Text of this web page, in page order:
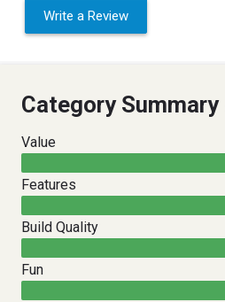
Write a Review
Category Summary
Value
Features
Build Quality
Fun